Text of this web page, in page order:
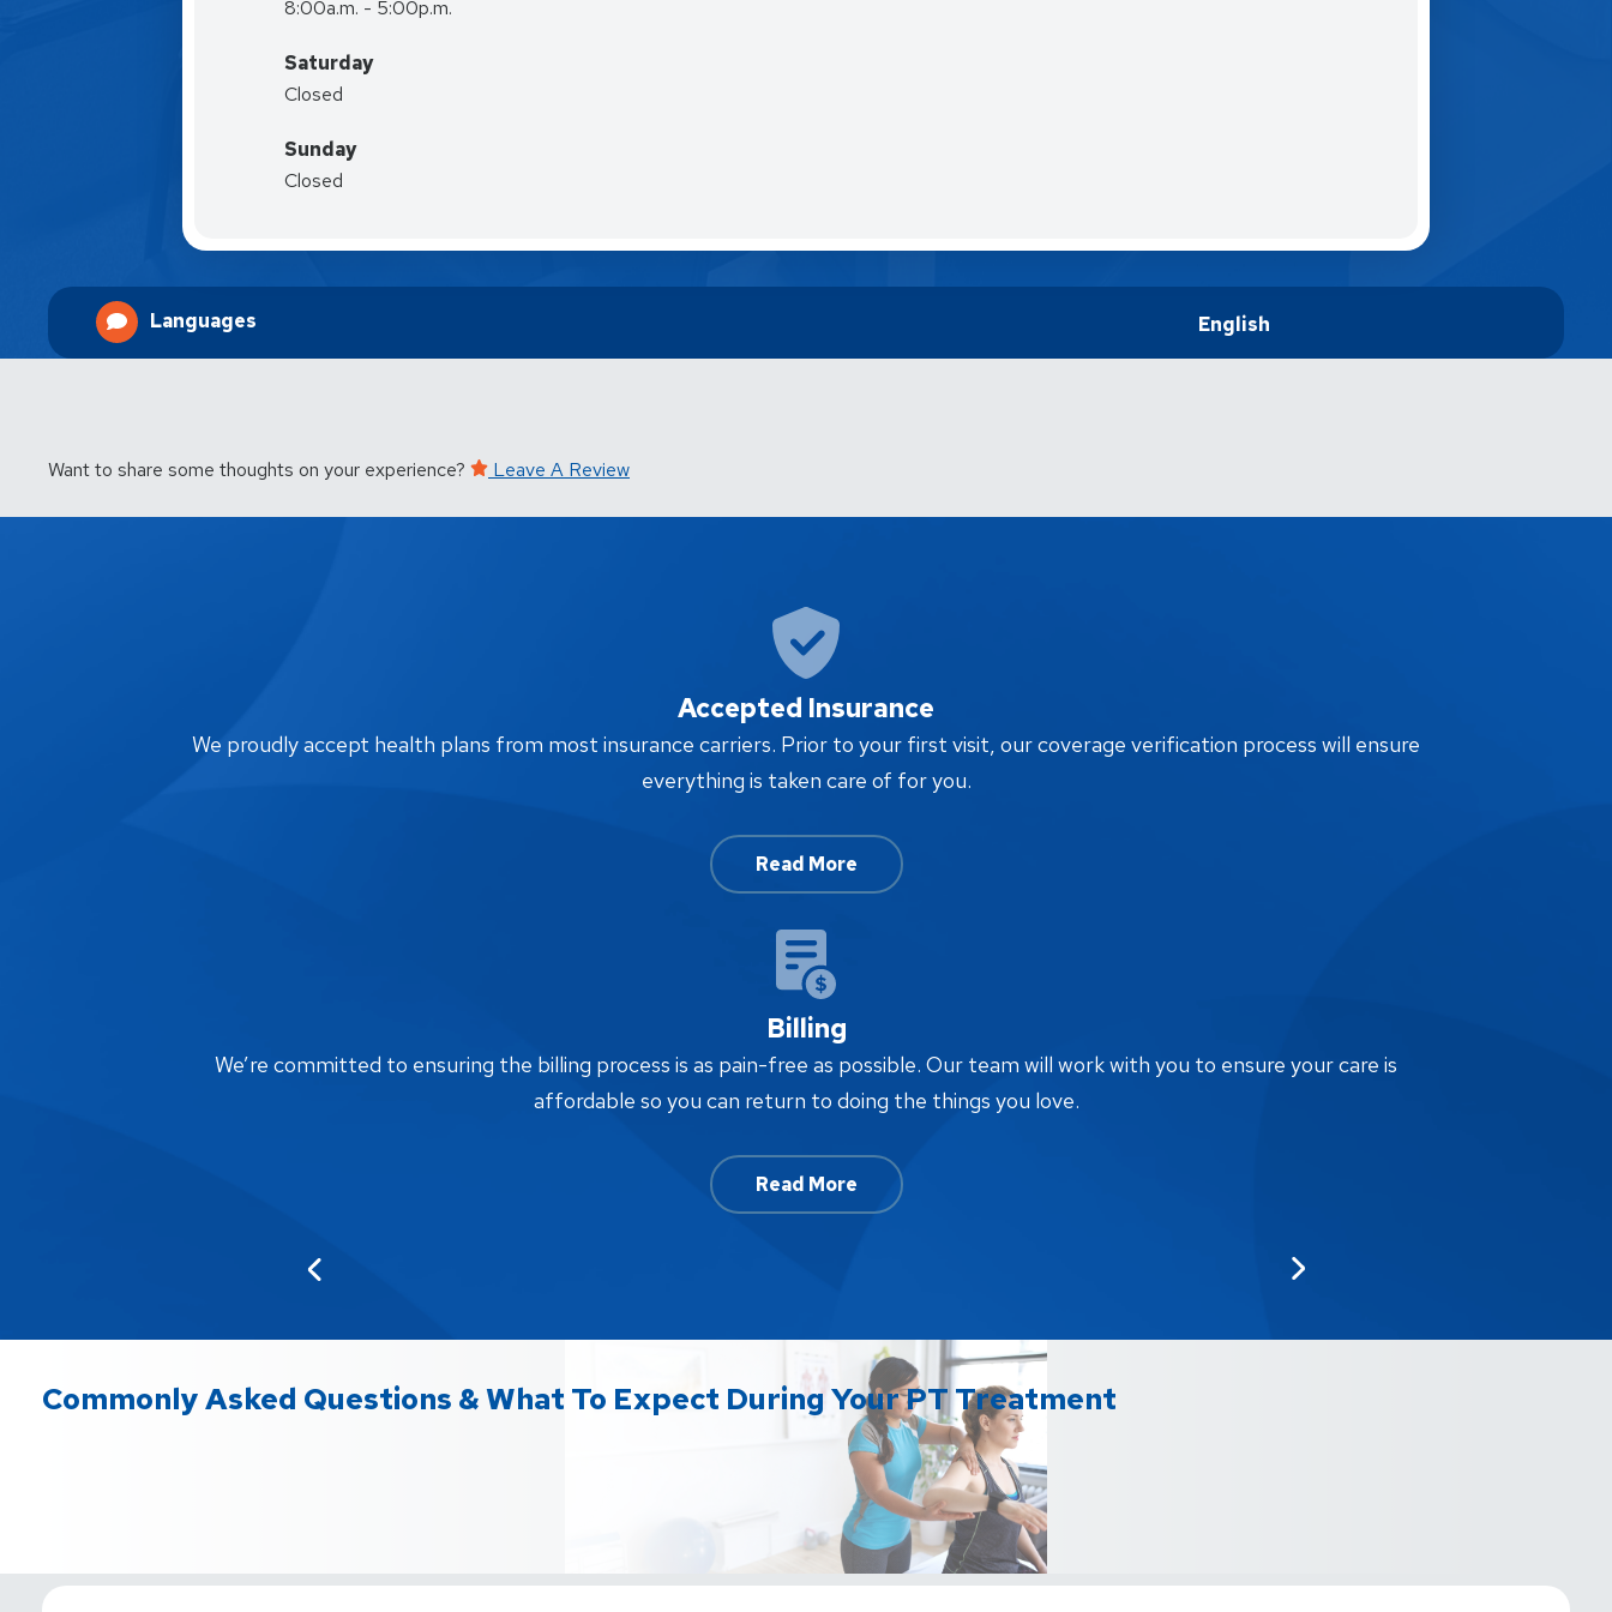
8:00a.m. - 5:00p.m.
Saturday
Closed
Sunday
Closed
Languages English
Want to share some thoughts on your experience? Leave A Review
Accepted Insurance
We proudly accept health plans from most insurance carriers. Prior to your first visit, our coverage verification process will ensure
everything is taken care of for you.
Read More
Billing
We’re committed to ensuring the billing process is as pain-free as possible. Our team will work with you to ensure your care is
affordable so you can return to doing the things you love.
Read More
Commonly Asked Questions & What To Expect During Your PT Treatment